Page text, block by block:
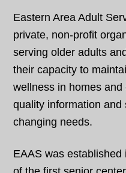
Eastern Area Adult
private, non-profit
serving older adults
their capacity to
wellness in homes
quality information
changing needs.
EAAS was